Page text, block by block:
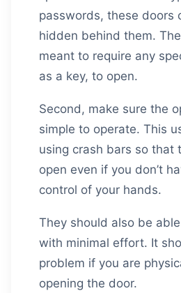
passwords, these doors
hidden behind them.
meant to require any
as a key, to open.
Second, make sure the
simple to operate. This
using crash bars so that
open even if you don’t
control of your hands.
They should also be
with minimal effort. It
problem if you are
opening the door.